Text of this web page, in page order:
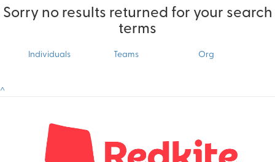
Sorry no results returned for your search
terms
Individuals Teams Org
^